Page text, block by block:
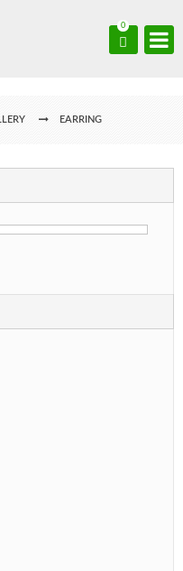
0
EARRING